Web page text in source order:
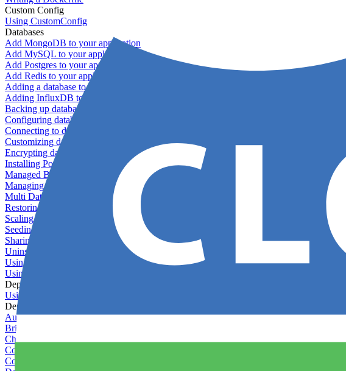
Custom Config
Using CustomConfig
Databases
Add MongoDB to your application
Add MySQL to your application
Add Postgres to your application
Add Redis to your application
Adding a database to your application
Adding InfluxDB to your app
Backing up databases
Configuring database replication
Connecting to database servers
Customizing database configuration
Encrypting databases
Installing PostGIS
Managed Backups failing - not enough free space
Managing databases
Multi Database Support
Restoring database backups
Scaling MongoDB with replica sets
Seeding your database
Sharing databases between applications
Uninstalling MySQL
Using database backup verifiers
Using production data in staging
Deploy Hooks
Using deploy hooks
Deployment
Automating tasks using Zapier
Bring Your Own Images
Choosing a deployment strategy
Configuring asset pipeline compilation
Configuring Pod updates